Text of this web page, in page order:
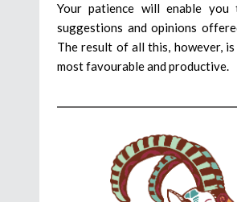
Your patience will enable
suggestions and opinions
The result of all this, however,
most favourable and productive.